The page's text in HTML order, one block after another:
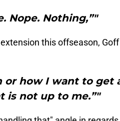
Nope. Nothing,”"
this offseason,
or how I want to get
is not up to me.”"